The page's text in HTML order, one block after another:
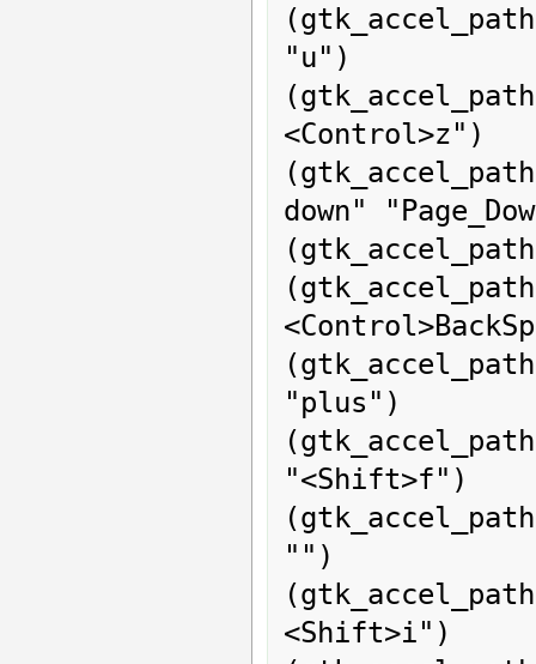
"u")
<Control>z")
down"
"plus")
"<Shift>f")
"")
<Shift>i")